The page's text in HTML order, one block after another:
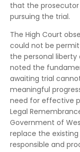
that the
pursuing the trial.
The High Court
could not be
the personal
noted the
awaiting trial
meaningful
need for effective
Legal
Government of
replace the
responsible and